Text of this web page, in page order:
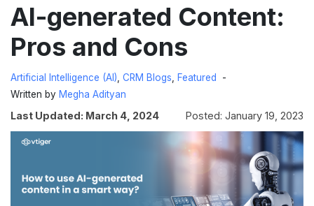
to
AI-generated Content:
Pros and Cons
Artificial Intelligence (AI) CRM Blogs
Featured
Written by Megha Adityan
Last Updated: March 4, 2024 Posted: January 19, 2023